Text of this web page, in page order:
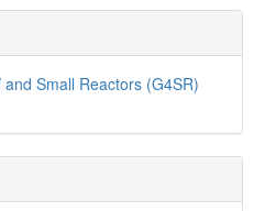
Small Reactors (G4SR)